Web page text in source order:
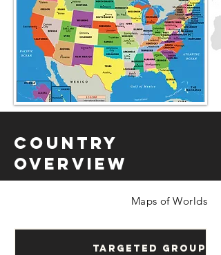
Country
Overview
Maps of Worlds
Targeted Groups